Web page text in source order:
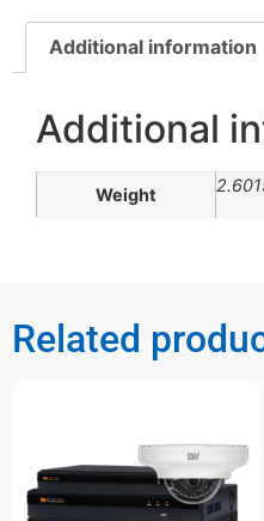
Additional information
Additional
Weight
Related